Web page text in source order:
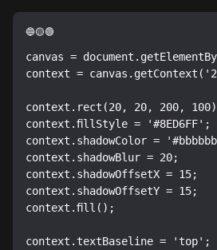
canvas =
context =
context.rect(20, 20, 200,
context.fillStyle = '#8ED6FF';
context.shadowColor =
context.shadowBlur = 20;
context.shadowOffsetX = 15;
context.shadowOffsetY = 15;
context.fill();
context.textBaseline = 'top';